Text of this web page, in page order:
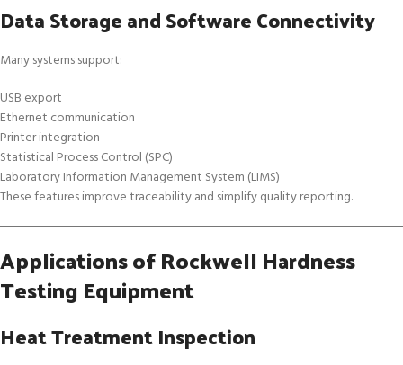
Data Storage and Software Connectivity
Many systems support:
USB export
Ethernet communication
Printer integration
Statistical Process Control (SPC)
Laboratory Information Management System (LIMS)
These features improve traceability and simplify quality reporting.
Applications of Rockwell Hardness
Testing Equipment
Heat Treatment Inspection